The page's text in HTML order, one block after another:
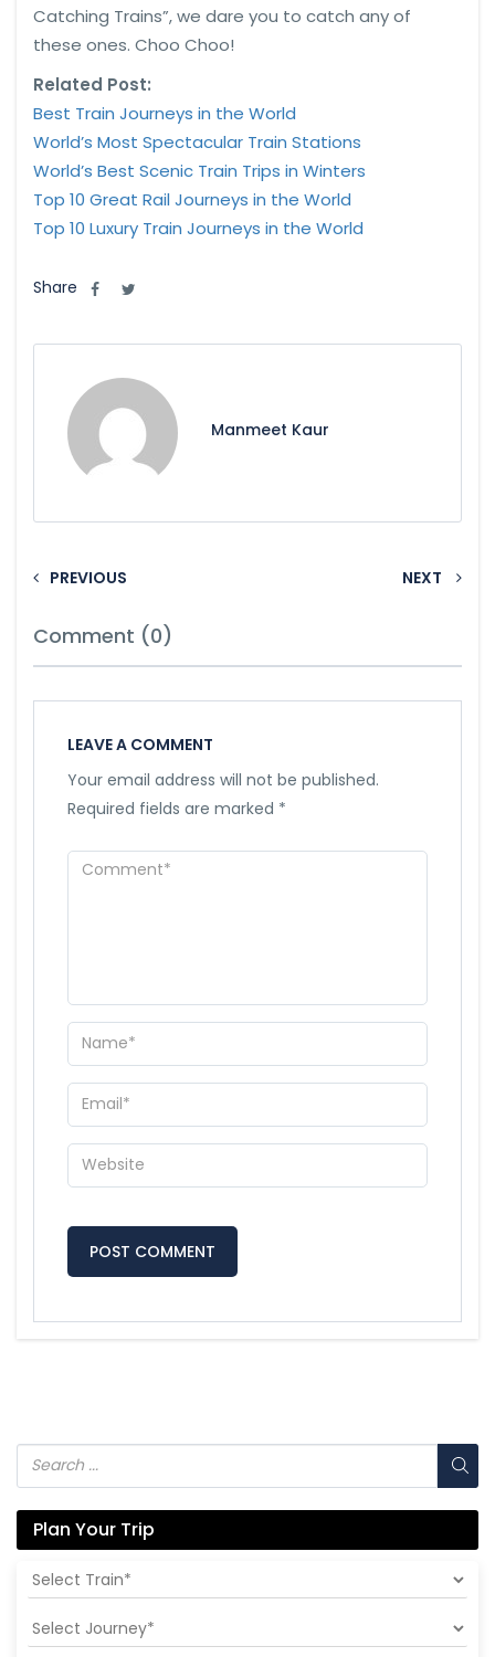
Catching Trains”, we dare you to catch any of
these ones. Choo Choo!
Related Post:
Best Train Journeys in the World
World’s Most Spectacular Train Stations
World’s Best Scenic Train Trips in Winters
Top 10 Great Rail Journeys in the World
Top 10 Luxury Train Journeys in the World
Share
Manmeet Kaur
PREVIOUS NEXT
Comment (0)
LEAVE A COMMENT
Your email address will not be published.
Required fields are marked *
Plan Your Trip